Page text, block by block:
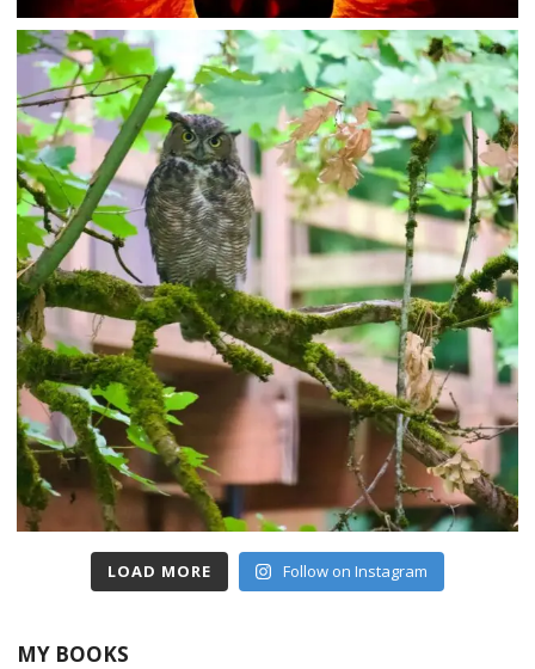
LOAD MORE Follow on Instagram
MY BOOKS